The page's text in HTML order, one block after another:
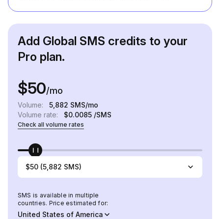
Add Global SMS credits to your
Pro plan.
SMS is available in multiple
countries. Price estimated for:
United States of America
$50 (5,882 SMS)
$50/mo
Volume: 5,882 SMS/mo
Volume rate:
$0.0085 /SMS
Check all volume rates